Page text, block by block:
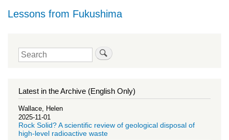
Lessons from Fukushima
Search
Latest in the Archive (English Only)
Wallace, Helen
2025-11-01
Rock Solid? A scientific review of geological disposal of
high-level radioactive waste